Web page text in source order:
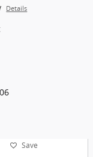
Details
Save